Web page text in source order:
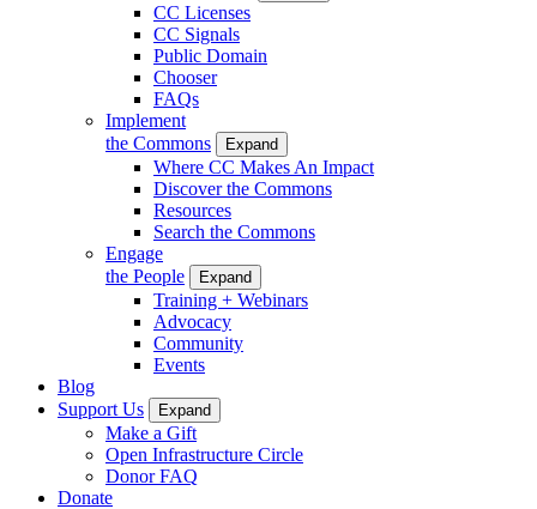
CC Licenses
CC Signals
Public Domain
Chooser
FAQs
Implement
the Commons
Expand
Where CC Makes An Impact
Discover the Commons
Resources
Search the Commons
Engage
the People
Expand
Training + Webinars
Advocacy
Community
Events
Blog
Support Us
Expand
Make a Gift
Open Infrastructure Circle
Donor FAQ
Donate